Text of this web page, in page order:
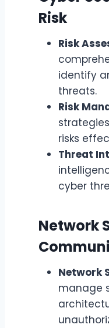
Risk
Risk
identify
threats.
Risk
risks
Threat
cyber
Network
Network
manage